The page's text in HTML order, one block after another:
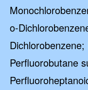
o-
Perfluorobutane